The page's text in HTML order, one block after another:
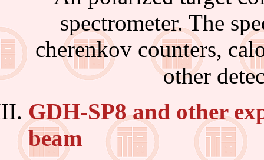
spectrometer. The
cherenkov counters,
other
GDH-SP8 and other
beam